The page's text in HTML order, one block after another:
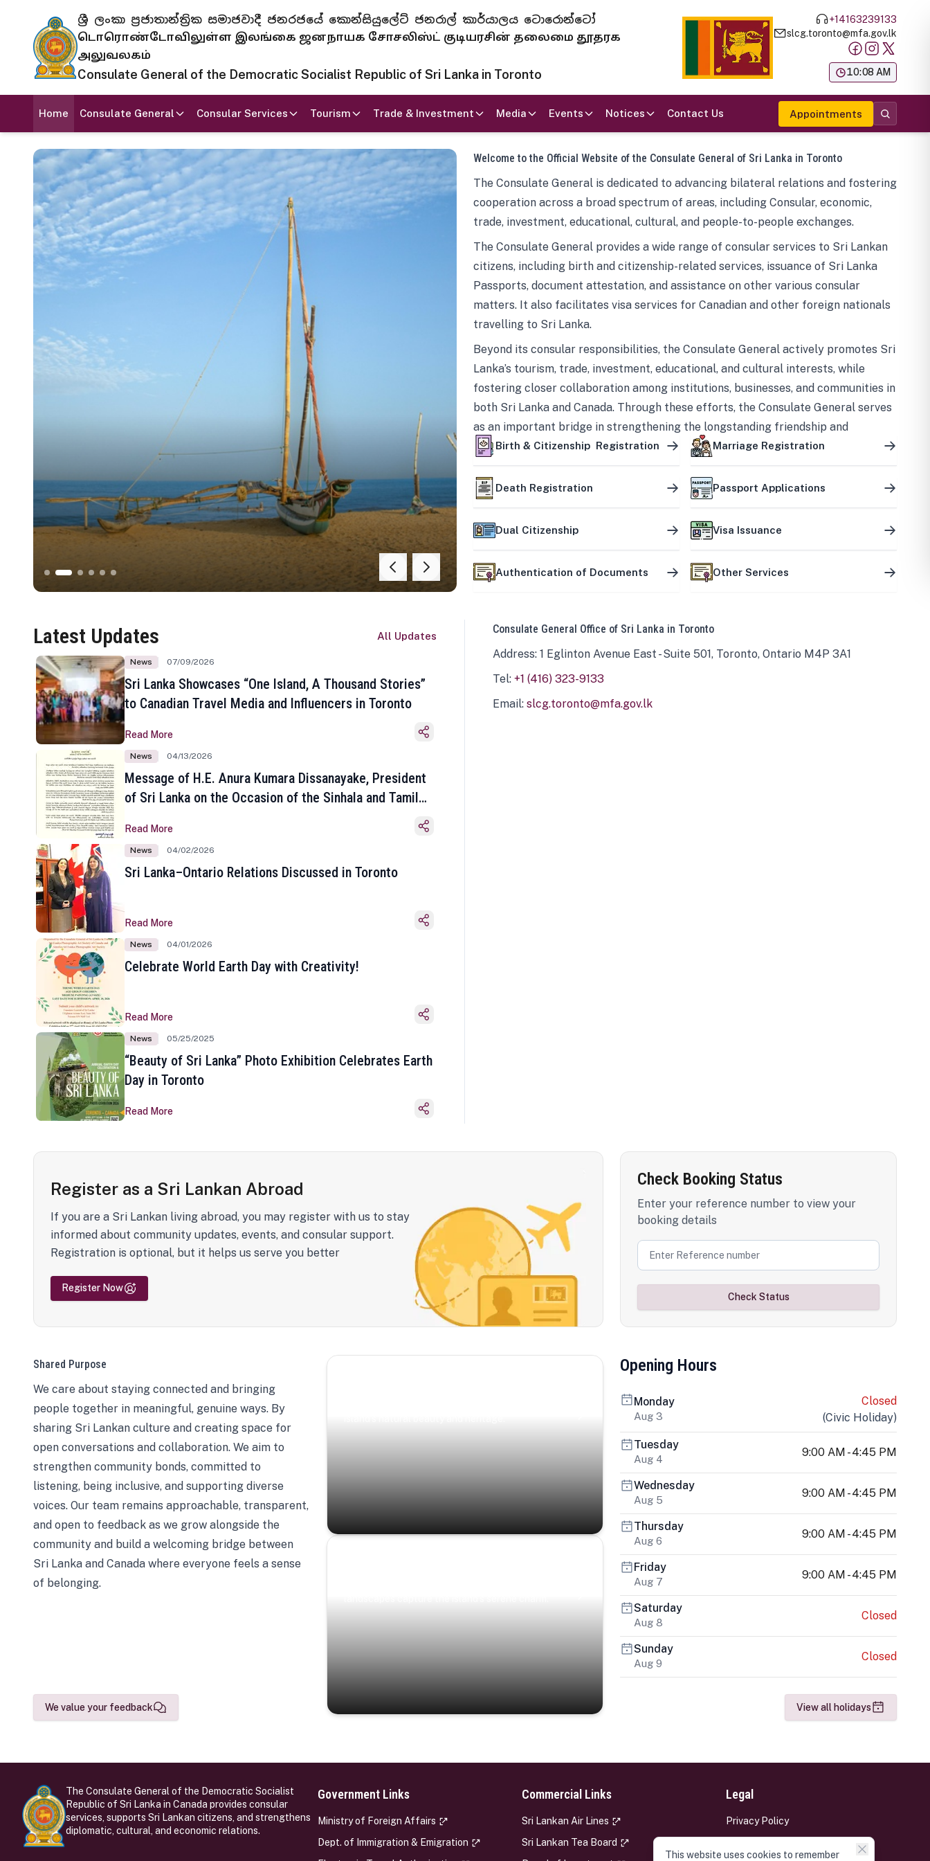
ශ්‍රී ලංකා ප්‍රජාතාන්ත්‍රික සමාජවාදී ජනරජයේ කොන්සියුලේට් ජනරාල් කාර්යාලය ටොරොන්ටෝ
டொரொண்டோவிலுள்ள இலங்கை ஜனநாயக சோசலிஸ்ட் குடியரசின் தலைமை தூதரக
அலுவலகம்
Consulate General of the Democratic Socialist Republic of Sri Lanka in Toronto
+14163239133
slcg.toronto@mfa.gov.lk
10:08 AM
Home Consulate General Consular Services Tourism Trade & Investment Media Events Notices Contact Us Appointments
Welcome to the Official Website of the Consulate General of Sri Lanka in Toronto
The Consulate General is dedicated to advancing bilateral relations and fostering
cooperation across a broad spectrum of areas, including Consular, economic,
trade, investment, educational, cultural, and people-to-people exchanges.
The Consulate General provides a wide range of consular services to Sri Lankan
citizens, including birth and citizenship-related services, issuance of Sri Lanka
Passports, document attestation, and assistance on other various consular
matters. It also facilitates visa services for Canadian and other foreign nationals
travelling to Sri Lanka.
Beyond its consular responsibilities, the Consulate General actively promotes Sri
Lanka’s tourism, trade, investment, educational, and cultural interests, while
fostering closer collaboration among institutions, businesses, and communities in
both Sri Lanka and Canada. Through these efforts, the Consulate General serves
as an important bridge in strengthening the longstanding friendship and
mutually beneficial partnership between the two countries.
Birth & Citizenship Registration Marriage Registration
Death Registration Passport Applications
Dual Citizenship Visa Issuance
Authentication of Documents Other Services
Latest Updates All Updates
News 07/09/2026
Sri Lanka Showcases “One Island, A Thousand Stories”
to Canadian Travel Media and Influencers in Toronto
Read More
News 04/13/2026
Message of H.E. Anura Kumara Dissanayake, President
of Sri Lanka on the Occasion of the Sinhala and Tamil
Read More
News 04/02/2026
Sri Lanka–Ontario Relations Discussed in Toronto
Read More
News 04/01/2026
Celebrate World Earth Day with Creativity!
Read More
News 05/25/2025
“Beauty of Sri Lanka” Photo Exhibition Celebrates Earth
Day in Toronto
Read More
Consulate General Office of Sri Lanka in Toronto
Address: 1 Eglinton Avenue East - Suite 501, Toronto, Ontario M4P 3A1
Tel: +1 (416) 323-9133
Email: slcg.toronto@mfa.gov.lk
Register as a Sri Lankan Abroad
If you are a Sri Lankan living abroad, you may register with us to stay
informed about community updates, events, and consular support.
Registration is optional, but it helps us serve you better
Register Now
Check Booking Status
Enter your reference number to view your
booking details
Check Status
Shared Purpose
We care about staying connected and bringing
people together in meaningful, genuine ways. By
sharing Sri Lankan culture and creating space for
open conversations and collaboration. We aim to
strengthen community bonds, committed to
listening, being inclusive, and supporting diverse
voices. Our team remains approachable, transparent,
and open to feedback as we grow alongside the
community and build a welcoming bridge between
Sri Lanka and Canada where everyone feels a sense
of belonging.
We value your feedback
Opening Hours
Monday
Aug 3
Closed
(Civic Holiday)
Tuesday
Aug 4
9:00 AM - 4:45 PM
Wednesday
Aug 5
9:00 AM - 4:45 PM
Thursday
Aug 6
9:00 AM - 4:45 PM
Friday
Aug 7
9:00 AM - 4:45 PM
Saturday
Aug 8
Closed
Sunday
Aug 9
Closed
View all holidays
The Consulate General of the Democratic Socialist
Republic of Sri Lanka in Canada provides consular
services, supports Sri Lankan citizens, and strengthens
diplomatic, cultural, and economic relations.
Government Links
Ministry of Foreign Affairs
Dept. of Immigration & Emigration
Commercial Links
Sri Lankan Air Lines
Sri Lankan Tea Board
Legal
Privacy Policy
This website uses cookies to remember